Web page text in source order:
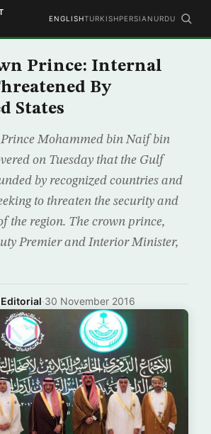
ENGLISHTURKISHPERSIAN URDU
Prince: Internal
By
States
Mohammed bin Naif bin
on Tuesday that the Gulf
by recognized countries and
to threaten the security and
the region. The crown prince,
Premier and Interior Minister,
·30 November 2016